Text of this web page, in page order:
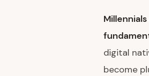
digital
become